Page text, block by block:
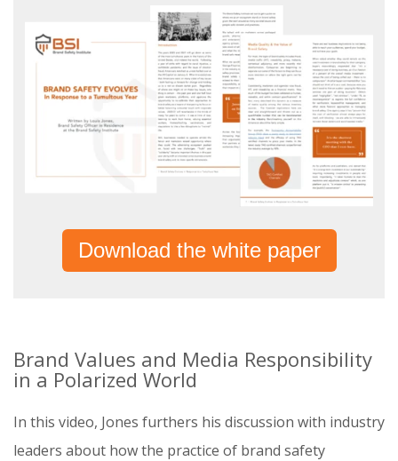
Download the white paper
Brand Values and Media Responsibility
in a Polarized World
In this video, Jones furthers his discussion with industry
leaders about how the practice of brand safety